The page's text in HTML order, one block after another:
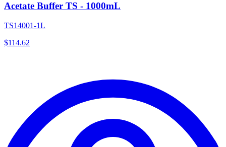
Acetate Buffer TS - 1000mL
TS14001-1L
$114.62